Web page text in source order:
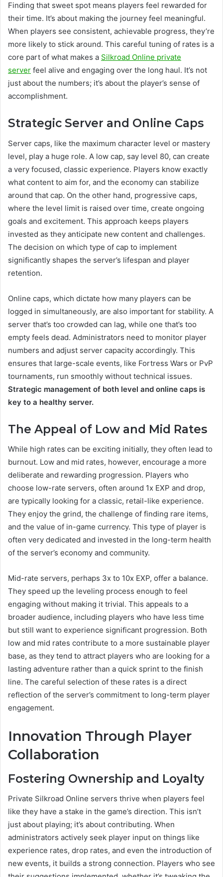
Finding that sweet spot means players feel rewarded for
their time. It’s about making the journey feel meaningful.
When players see consistent, achievable progress, they’re
more likely to stick around. This careful tuning of rates is a
core part of what makes a Silkroad Online private
server feel alive and engaging over the long haul. It’s not
just about the numbers; it’s about the player’s sense of
accomplishment.
Strategic Server and Online Caps
Server caps, like the maximum character level or mastery
level, play a huge role. A low cap, say level 80, can create
a very focused, classic experience. Players know exactly
what content to aim for, and the economy can stabilize
around that cap. On the other hand, progressive caps,
where the level limit is raised over time, create ongoing
goals and excitement. This approach keeps players
invested as they anticipate new content and challenges.
The decision on which type of cap to implement
significantly shapes the server’s lifespan and player
retention.
Online caps, which dictate how many players can be
logged in simultaneously, are also important for stability. A
server that’s too crowded can lag, while one that’s too
empty feels dead. Administrators need to monitor player
numbers and adjust server capacity accordingly. This
ensures that large-scale events, like Fortress Wars or PvP
tournaments, run smoothly without technical issues.
Strategic management of both level and online caps is
key to a healthy server.
The Appeal of Low and Mid Rates
While high rates can be exciting initially, they often lead to
burnout. Low and mid rates, however, encourage a more
deliberate and rewarding progression. Players who
choose low-rate servers, often around 1x EXP and drop,
are typically looking for a classic, retail-like experience.
They enjoy the grind, the challenge of finding rare items,
and the value of in-game currency. This type of player is
often very dedicated and invested in the long-term health
of the server’s economy and community.
Mid-rate servers, perhaps 3x to 10x EXP, offer a balance.
They speed up the leveling process enough to feel
engaging without making it trivial. This appeals to a
broader audience, including players who have less time
but still want to experience significant progression. Both
low and mid rates contribute to a more sustainable player
base, as they tend to attract players who are looking for a
lasting adventure rather than a quick sprint to the finish
line. The careful selection of these rates is a direct
reflection of the server’s commitment to long-term player
engagement.
Innovation Through Player
Collaboration
Fostering Ownership and Loyalty
Private Silkroad Online servers thrive when players feel
like they have a stake in the game’s direction. This isn’t
just about playing; it’s about contributing. When
administrators actively seek player input on things like
experience rates, drop rates, and even the introduction of
new events, it builds a strong connection. Players who see